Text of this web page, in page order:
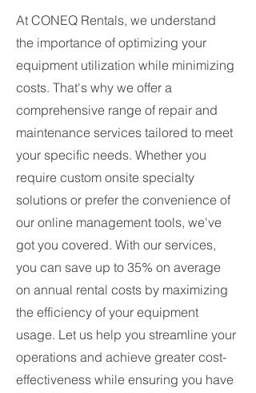
At CONEQ Rentals, we understand
the importance of optimizing your
equipment utilization while minimizing
costs. That's why we offer a
comprehensive range of repair and
maintenance services tailored to meet
your specific needs. Whether you
require custom onsite specialty
solutions or prefer the convenience of
our online management tools, we've
got you covered. With our services,
you can save up to 35% on average
on annual rental costs by maximizing
the efficiency of your equipment
usage. Let us help you streamline your
operations and achieve greater cost-
effectiveness while ensuring you have